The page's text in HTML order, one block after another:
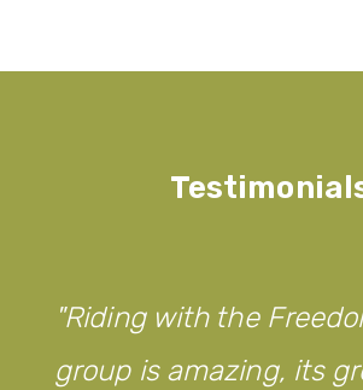
Riding with the
group is amazing, its